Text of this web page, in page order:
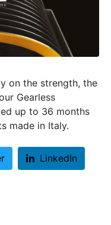
on the strength, the
Gearless
up to 36 months
made in Italy.
LinkedIn